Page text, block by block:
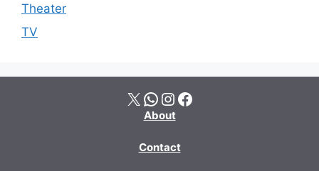
Theater
TV
X WhatsApp Instagram Facebook
About
Contact